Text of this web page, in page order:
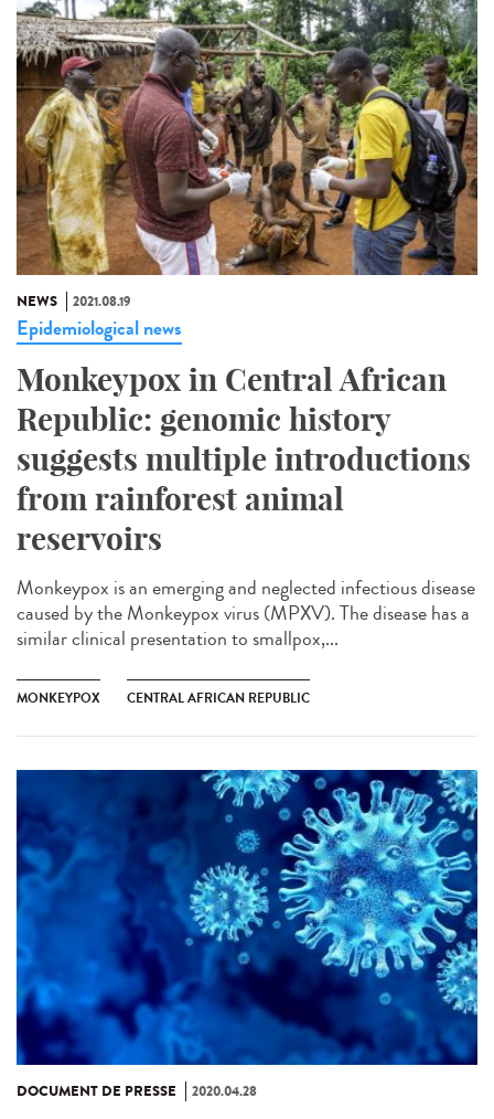
NEWS 2021.08.19
Epidemiological news
Monkeypox in Central African
Republic: genomic history
suggests multiple introductions
from rainforest animal
reservoirs
Monkeypox is an emerging and neglected infectious disease
caused by the Monkeypox virus (MPXV). The disease has a
similar clinical presentation to smallpox,...
MONKEYPOX CENTRAL AFRICAN REPUBLIC
DOCUMENT DE PRESSE 2020.04.28